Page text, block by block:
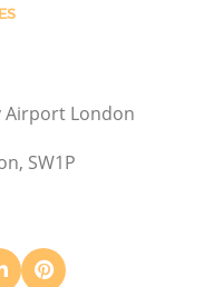
Airport London
SW1P